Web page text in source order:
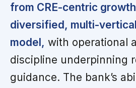
from CRE-centric
diversified, multi-
model, with operational
discipline underpinning
guidance. The bank’s